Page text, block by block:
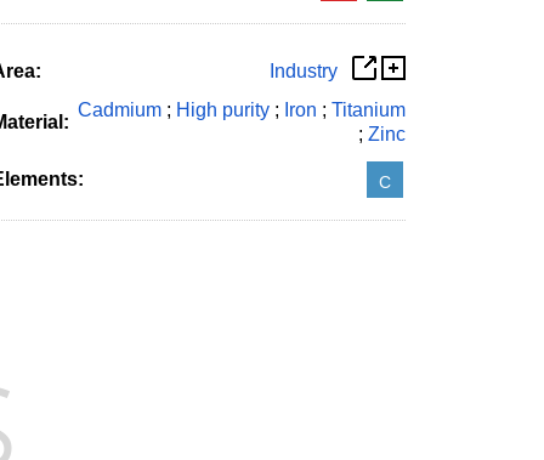
Industry
Cadmium; High purity; Iron ; Titanium
; Zinc
C